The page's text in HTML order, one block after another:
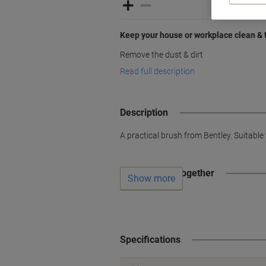
Keep your house or workplace clean &
Remove the dust & dirt
Read full description
Description
A practical brush from Bentley.
Often bought together
Show more
Specifications